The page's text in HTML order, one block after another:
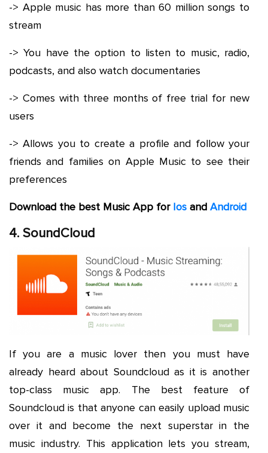
-> Apple music has more than 60 million songs to
stream
-> You have the option to listen to music, radio,
podcasts, and also watch documentaries
-> Comes with three months of free trial for new
users
-> Allows you to create a profile and follow your
friends and families on Apple Music to see their
preferences
Download the best Music App for Ios and Android
4. SoundCloud
If you are a music lover then you must have
already heard about Soundcloud as it is another
top-class music app. The best feature of
Soundcloud is that anyone can easily upload music
over it and become the next superstar in the
music industry. This application lets you stream,